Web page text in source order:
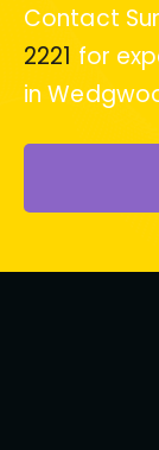
Contact
2221 for
in